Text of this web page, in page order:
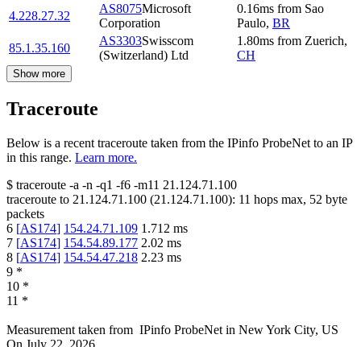
4.228.27.32
AS8075Microsoft
Corporation
0.16ms from Sao
Paulo, BR
85.1.35.160
AS3303Swisscom
(Switzerland) Ltd
1.80ms from Zuerich,
CH
Show more
Traceroute
Below is a recent traceroute taken from the IPinfo ProbeNet to an IP
in this range. Learn more.
$ traceroute -a -n -q1 -f6 -m11 21.124.71.100
traceroute to 21.124.71.100 (21.124.71.100): 11 hops max, 52 byte
packets
6 [AS174] 154.24.71.109 1.712 ms
7 [AS174] 154.54.89.177 2.02 ms
8 [AS174] 154.54.47.218 2.23 ms
9 *
10 *
11 *
Measurement taken from IPinfo ProbeNet in New York City, US
On July 22, 2026